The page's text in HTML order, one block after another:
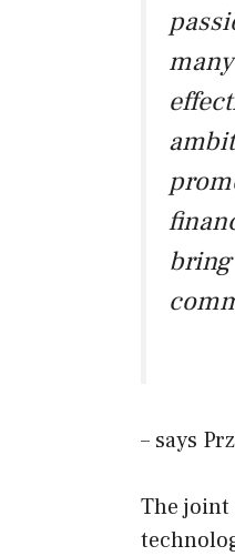
– says
The joint